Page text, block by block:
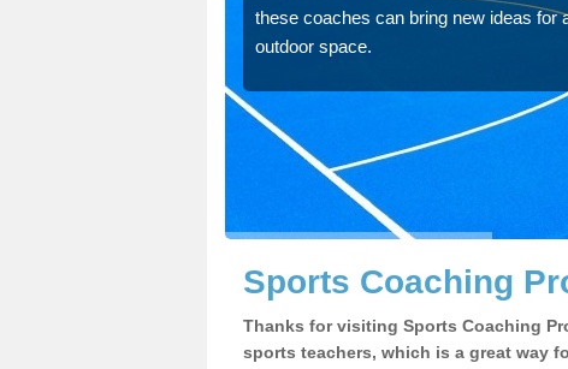
these coaches can bring new ideas
outdoor space.
Sports Coaching
Thanks for visiting Sports Coaching
sports teachers, which is a great way